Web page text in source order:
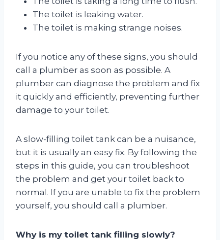
The toilet is leaking water.
The toilet is making strange noises.
If you notice any of these signs, you should
call a plumber as soon as possible. A
plumber can diagnose the problem and fix
it quickly and efficiently, preventing further
damage to your toilet.
A slow-filling toilet tank can be a nuisance,
but it is usually an easy fix. By following the
steps in this guide, you can troubleshoot
the problem and get your toilet back to
normal. If you are unable to fix the problem
yourself, you should call a plumber.
Why is my toilet tank filling slowly?